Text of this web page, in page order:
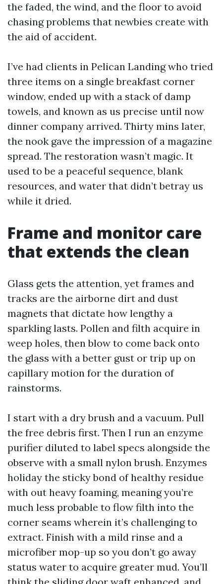
the faded, the wind, and the floor to avoid
chasing problems that newbies create with
the aid of accident.
I’ve had clients in Pelican Landing who tried
three items on a single breakfast corner
window, ended up with a stack of damp
towels, and known as us precise until now
dinner company arrived. Thirty mins later,
the nook gave the impression of a magazine
spread. The restoration wasn’t magic. It
used to be a peaceful sequence, blank
resources, and water that didn’t betray us
while it dried.
Frame and monitor care
that extends the clean
Glass gets the attention, yet frames and
tracks are the airborne dirt and dust
magnets that dictate how lengthy a
sparkling lasts. Pollen and filth acquire in
weep holes, then blow to come back onto
the glass with a better gust or trip up on
capillary motion for the duration of
rainstorms.
I start with a dry brush and a vacuum. Pull
the free debris first. Then I run an enzyme
purifier diluted to label specs alongside the
observe with a small nylon brush. Enzymes
holiday the sticky bond of healthy residue
with out heavy foaming, meaning you’re
much less probable to flow filth into the
corner seams wherein it’s challenging to
extract. Finish with a mild rinse and a
microfiber mop-up so you don’t go away
status water to acquire greater mud. You’ll